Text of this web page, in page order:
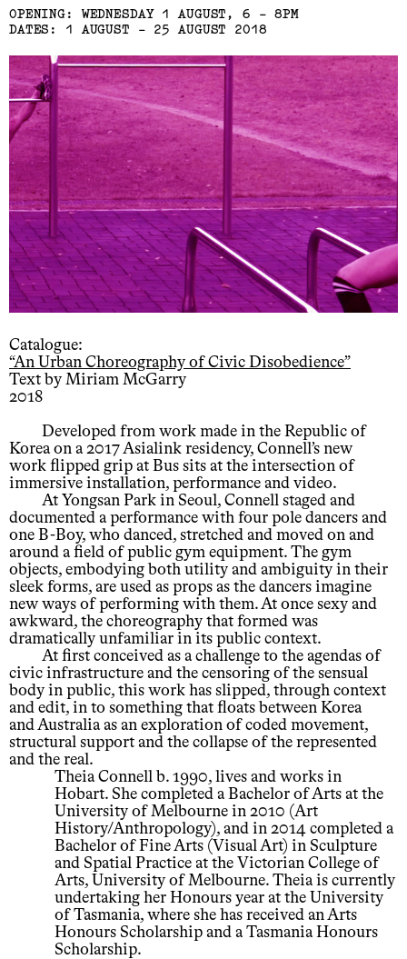
OPENING: WEDNESDAY 1 AUGUST, 6 - 8PM
DATES: 1 AUGUST - 25 AUGUST 2018
Catalogue:
“An Urban Choreography of Civic Disobedience”
Text by Miriam McGarry
2018
Developed from work made in the Republic of
Korea on a 2017 Asialink residency, Connell’s new
work flipped grip at Bus sits at the intersection of
immersive installation, performance and video.
At Yongsan Park in Seoul, Connell staged and
documented a performance with four pole dancers and
one B-Boy, who danced, stretched and moved on and
around a field of public gym equipment. The gym
objects, embodying both utility and ambiguity in their
sleek forms, are used as props as the dancers imagine
new ways of performing with them. At once sexy and
awkward, the choreography that formed was
dramatically unfamiliar in its public context.
At first conceived as a challenge to the agendas of
civic infrastructure and the censoring of the sensual
body in public, this work has slipped, through context
and edit, in to something that floats between Korea
and Australia as an exploration of coded movement,
structural support and the collapse of the represented
and the real.
Theia Connell b. 1990, lives and works in
Hobart. She completed a Bachelor of Arts at the
University of Melbourne in 2010 (Art
History/Anthropology), and in 2014 completed a
Bachelor of Fine Arts (Visual Art) in Sculpture
and Spatial Practice at the Victorian College of
Arts, University of Melbourne. Theia is currently
undertaking her Honours year at the University
of Tasmania, where she has received an Arts
Honours Scholarship and a Tasmania Honours
Scholarship.